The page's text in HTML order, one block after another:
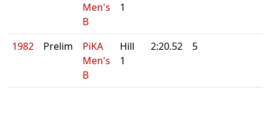
Men's
B
1
1982 Prelim
PiKA
Men's
B
Hill
1
2:20.52 5